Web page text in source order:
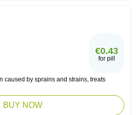
€0.43
for pill
caused by sprains and strains, treats
BUY NOW